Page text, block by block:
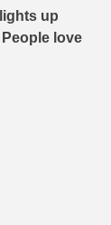
up
love